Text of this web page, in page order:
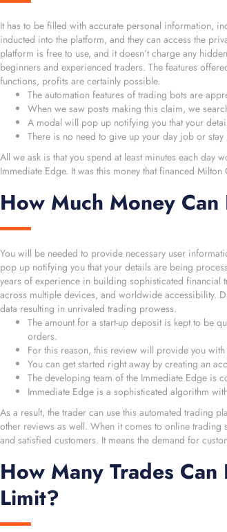
It has to be filled with accurate personal information,
inducted into the platform, and they can access the
platform is free to use, and it doesn’t charge any
beginners and experienced traders. The features
functions, profits are certainly possible.
The automation features of trading bots are
When we saw posts making this claim, we
A modal will pop up notifying you that your
There is no need to give up your day job or
All we ask is that you spend at least minutes each
Immediate Edge. It was this money that financed
How Much Money
You will be needed to provide necessary user
pop up notifying you that your details are being
years of experience in building sophisticated financial
across multiple devices, and worldwide accessibility.
data resulting in unrivaled trading prowess.
The amount for a start-up deposit is kept to be
orders.
For this reason, this review will provide you
You can get started right away by creating an
The developing team of the Immediate Edge is
Immediate Edge is a sophisticated algorithm
As a result, the trader can use this automated trading
other reviews as well. When it comes to online trading
and satisfied customers. It means the demand for
How Many Trades
Limit?